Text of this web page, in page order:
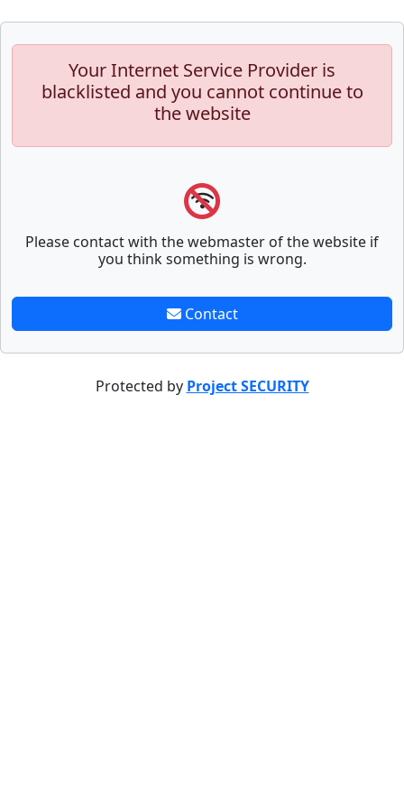
Your Internet Service Provider is
blacklisted and you cannot continue to
the website
Please contact with the webmaster of the website if
you think something is wrong.
Contact
Protected by Project SECURITY